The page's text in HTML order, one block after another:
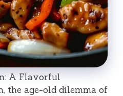
A Flavorful
the age-old dilemma of